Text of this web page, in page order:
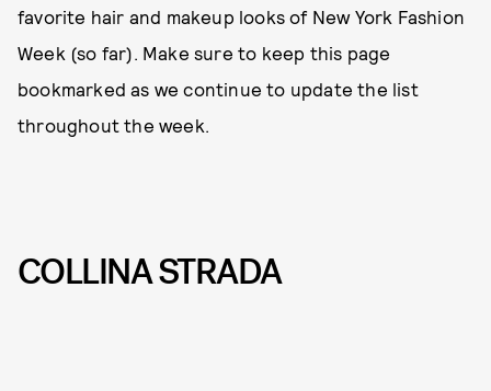
favorite hair and makeup looks of New York Fashion
Week (so far). Make sure to keep this page
bookmarked as we continue to update the list
throughout the week.
COLLINA STRADA